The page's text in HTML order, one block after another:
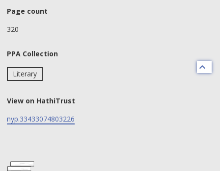
Page count
320
PPA Collection
Literary
View on HathiTrust
nyp.33433074803226